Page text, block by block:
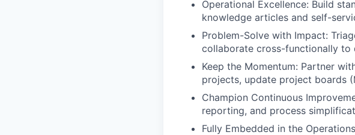
Operational Excellence: Build
knowledge articles and self-
Problem-Solve with Impact:
collaborate cross-functionally to
Keep the Momentum: Partner
projects, update project boards
Champion Continuous
reporting, and process
Fully Embedded in the